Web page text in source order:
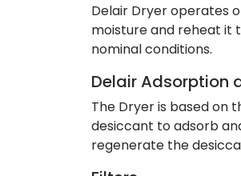
Delair Dryer operates
moisture and reheat it
nominal conditions.
Delair Adsorption
The Dryer is based on
desiccant to adsorb
regenerate the